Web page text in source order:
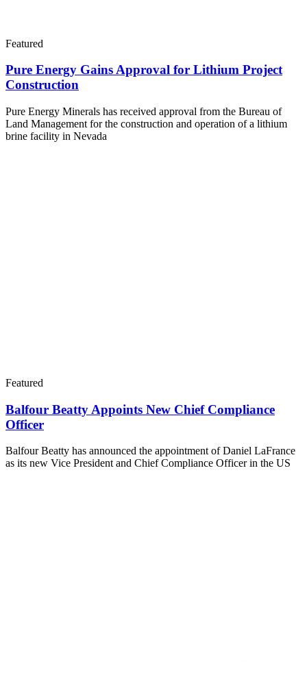
Featured
Pure Energy Gains Approval for Lithium Project
Construction
Pure Energy Minerals has received approval from the Bureau of
Land Management for the construction and operation of a lithium
brine facility in Nevada
Featured
Balfour Beatty Appoints New Chief Compliance
Officer
Balfour Beatty has announced the appointment of Daniel LaFrance
as its new Vice President and Chief Compliance Officer in the US